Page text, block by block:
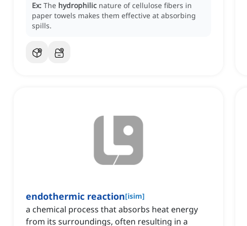
Ex: The hydrophilic nature of cellulose fibers in
paper towels makes them effective at absorbing
spills.
endothermic reaction[isim]
a chemical process that absorbs heat energy
from its surroundings, often resulting in a